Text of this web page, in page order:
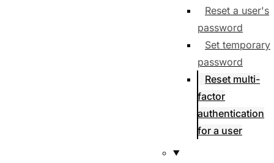
Reset a user's
password
Set temporary
password
Reset multi-
factor
authentication
for a user